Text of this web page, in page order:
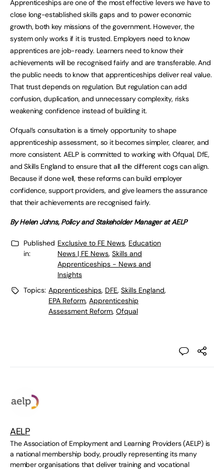
Apprenticeships are one of the most effective levers we have to
close long-established skills gaps and to power economic
growth, both key missions of the government. However, the
system only works if it is trusted. Employers need to know
apprentices are job-ready. Learners need to know their
achievements will be recognised fairly and are transferable. And
the public needs to know that apprenticeships deliver real value.
That trust depends on regulation. But regulation can add
confusion, duplication, and unnecessary complexity, risks
weakening confidence instead of building it.
Ofqual’s consultation is a timely opportunity to shape
apprenticeship assessment, so it becomes simpler, clearer, and
more consistent. AELP is committed to working with Ofqual, DfE,
and Skills England to ensure that all the different cogs can align.
Because if done well, these reforms can build employer
confidence, support providers, and give learners the assurance
that their achievements are recognised fairly.
By Helen Johns, Policy and Stakeholder Manager at AELP
Published
in:
Exclusive to FE News, Education
News | FE News, Skills and
Apprenticeships - News and
Insights
Topics: Apprenticeships, DFE, Skills England,
EPA Reform, Apprenticeship
Assessment Reform, Ofqual
AELP
The Association of Employment and Learning Providers (AELP) is
a national membership body, proudly representing its many
member organisations that deliver training and vocational